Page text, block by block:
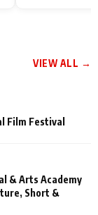
VIEW ALL →
Film Festival
& Arts Academy
Short &